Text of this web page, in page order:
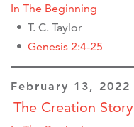
In The Beginning
T. C. Taylor
Genesis 2:4-25
February 13, 2022
The Creation Story